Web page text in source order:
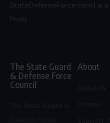
StateDefenseForce.com) is
Profit.
The State Guard
& Defense Force
Council
About